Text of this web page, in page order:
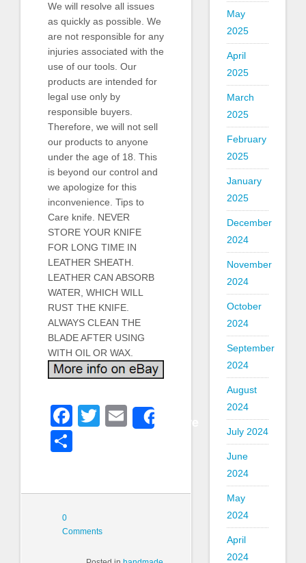
We will resolve all issues
as quickly as possible. We
are not responsible for any
injuries associated with the
use of our tools. Our
products are intended for
legal use only by
responsible buyers.
Therefore, we will not sell
our products to anyone
under the age of 18. This
is beyond our control and
we apologize for this
inconvenience. Tips to
Care knife. NEVER
STORE YOUR KNIFE
FOR LONG TIME IN
LEATHER SHEATH.
LEATHER CAN ABSORB
WATER, WHICH WILL
RUST THE KNIFE.
ALWAYS CLEAN THE
BLADE AFTER USING
WITH OIL OR WAX.
Facebook
Twitter
Email
0
Comments
May
2025
April
2025
March
2025
February
2025
January
2025
December
2024
November
2024
October
2024
September
2024
August
2024
July 2024
June
2024
May
2024
April
2024